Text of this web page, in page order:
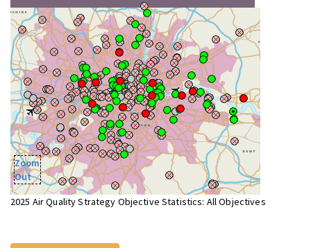
Zoom
Out
2025 Air Quality Strategy Objective Statistics: All Objectives